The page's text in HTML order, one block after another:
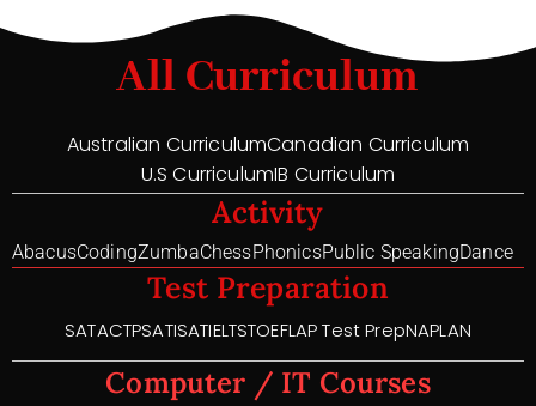
All Curriculum
Australian CurriculumCanadian Curriculum
U.S CurriculumIB Curriculum
Activity
AbacusCodingZumbaChessPhonicsPublic SpeakingDance
Test Preparation
SATACTPSATISATIELTSTOEFLAP Test PrepNAPLAN
Computer / IT Courses